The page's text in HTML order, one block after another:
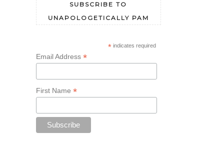
SUBSCRIBE TO
UNAPOLOGETICALLY PAM
* indicates required
Email Address *
First Name *